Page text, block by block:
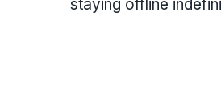
staying offline